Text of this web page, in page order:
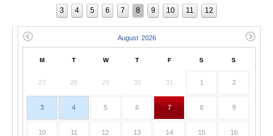
3 4 5 6 7 8 9 10 11 12
M T W T F S S
27 28 29 30 31 1 2
3 4 5 6 7 8 9
10 11 12 13 14 15 16